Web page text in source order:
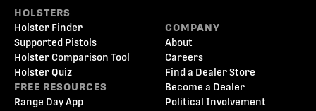
HOLSTERS
Holster Finder
Supported Pistols
Holster Comparison Tool
Holster Quiz
FREE RESOURCES
Range Day App
COMPANY
About
Careers
Find a Dealer Store
Become a Dealer
Political Involvement